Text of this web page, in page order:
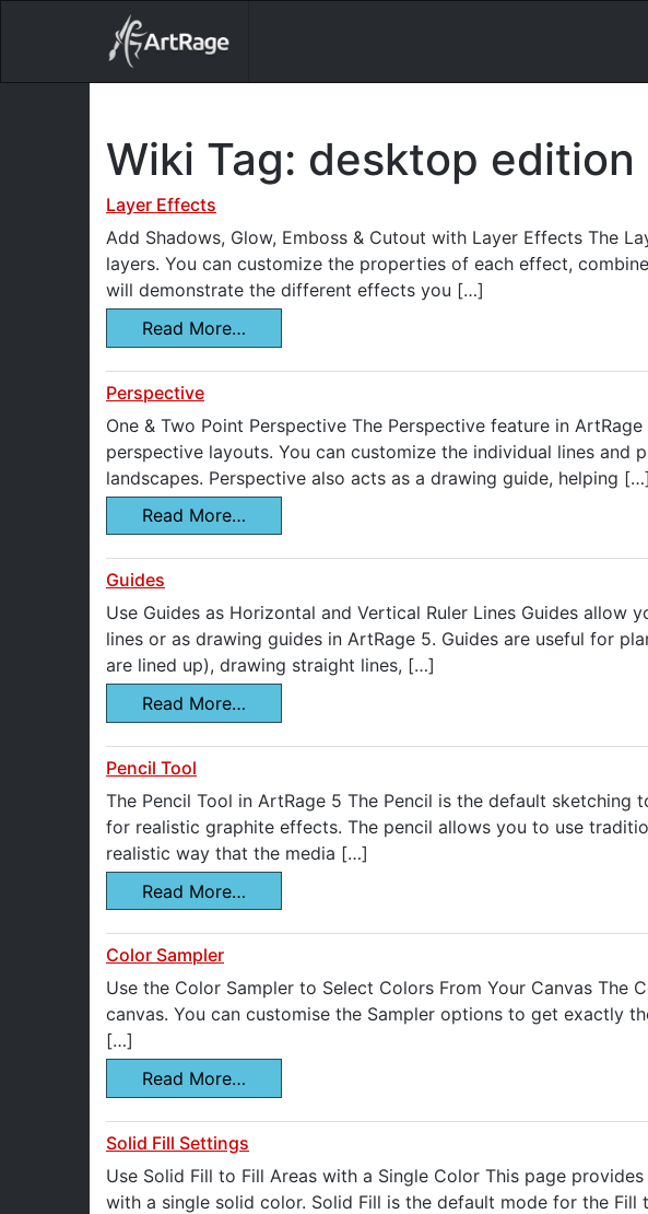
18ixv3fdp8bdhktzyihil0i8gttoir
Main Navigation
Wiki Tag: desktop edition
Layer Effects
Add Shadows, Glow, Emboss & Cutout with Layer Effects The
layers. You can customize the properties of each effect,
will demonstrate the different effects you […]
Read More…
Perspective
One & Two Point Perspective The Perspective feature in
perspective layouts. You can customize the individual lines
landscapes. Perspective also acts as a drawing guide, helping […]
Read More…
Guides
Use Guides as Horizontal and Vertical Ruler Lines Guides
lines or as drawing guides in ArtRage 5. Guides are useful for
are lined up), drawing straight lines, […]
Read More…
Pencil Tool
The Pencil Tool in ArtRage 5 The Pencil is the default
for realistic graphite effects. The pencil allows you to use
realistic way that the media […]
Read More…
Color Sampler
Use the Color Sampler to Select Colors From Your Canvas
canvas. You can customise the Sampler options to get exactly
[…]
Read More…
Solid Fill Settings
Use Solid Fill to Fill Areas with a Single Color This page
with a single solid color. Solid Fill is the default mode for the